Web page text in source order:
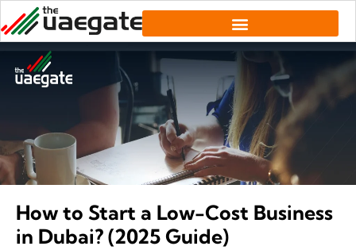
How to Start a Low-Cost Business
in Dubai? (2025 Guide)